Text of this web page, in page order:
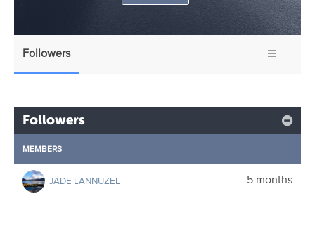
Followers
Followers
MEMBERS
JADE LANNUZEL 5 months